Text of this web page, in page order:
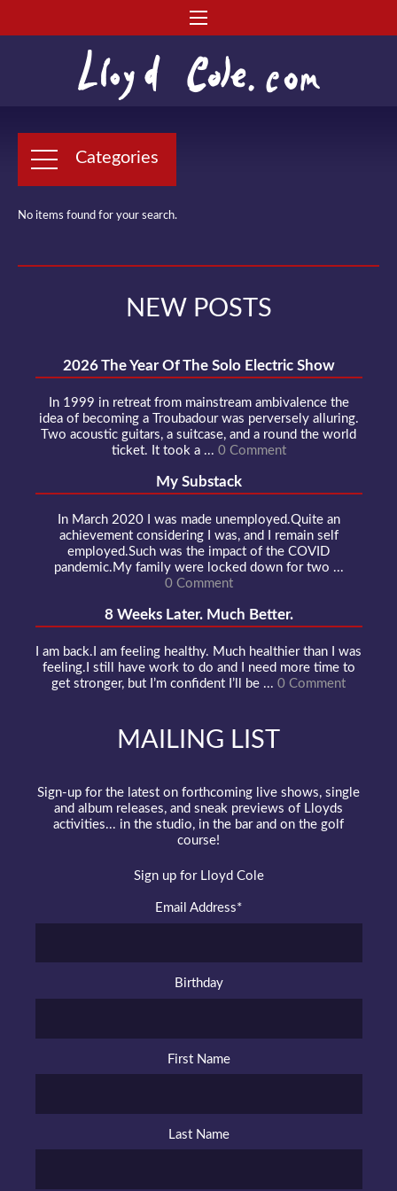
Categories
No items found for your search.
NEW POSTS
2026 The Year Of The Solo Electric Show
In 1999 in retreat from mainstream ambivalence the
idea of becoming a Troubadour was perversely alluring.
Two acoustic guitars, a suitcase, and a round the world
ticket. It took a ... 0 Comment
My Substack
In March 2020 I was made unemployed.Quite an
achievement considering I was, and I remain self
employed.Such was the impact of the COVID
pandemic.My family were locked down for two ...
0 Comment
8 Weeks Later. Much Better.
I am back.I am feeling healthy. Much healthier than I was
feeling.I still have work to do and I need more time to
get stronger, but I’m confident I’ll be ... 0 Comment
MAILING LIST
Sign-up for the latest on forthcoming live shows, single
and album releases, and sneak previews of Lloyds
activities... in the studio, in the bar and on the golf
course!
Sign up for Lloyd Cole
Email Address*
Birthday
First Name
Last Name